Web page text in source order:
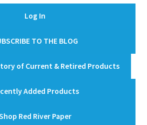
Log In
TO THE BLOG
of Current & Retired Products
Added Products
Red River Paper